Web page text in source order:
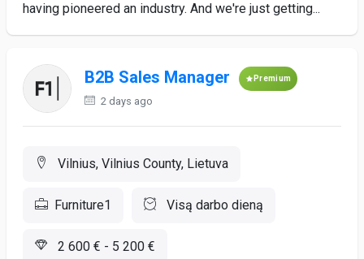
having pioneered an industry. And we're just getting...
B2B Sales Manager Premium
2 days ago
Vilnius, Vilnius County, Lietuva
Furniture1 Visą darbo dieną
2 600 € - 5 200 €